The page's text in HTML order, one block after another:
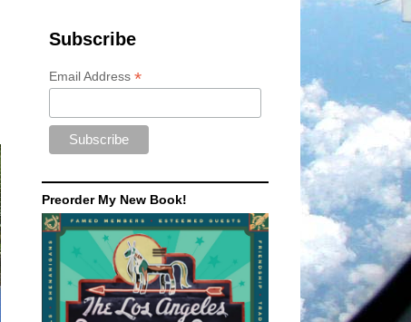
Subscribe
Email Address *
Preorder My New Book!